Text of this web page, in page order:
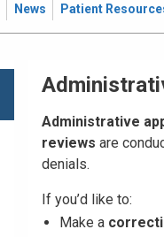
News Patient
Administrative
reviews are
denials.
If you’d like to:
Make a